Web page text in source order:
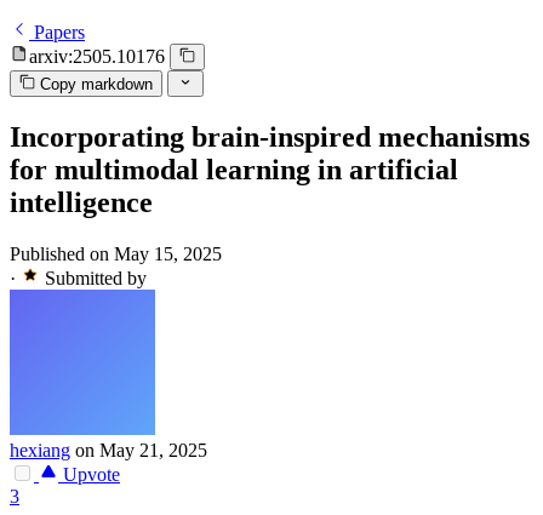
Papers
arxiv:2505.10176
Copy markdown
Incorporating brain-inspired mechanisms
for multimodal learning in artificial
intelligence
Published on May 15, 2025
·
Submitted by
hexiang on May 21, 2025
Upvote
3